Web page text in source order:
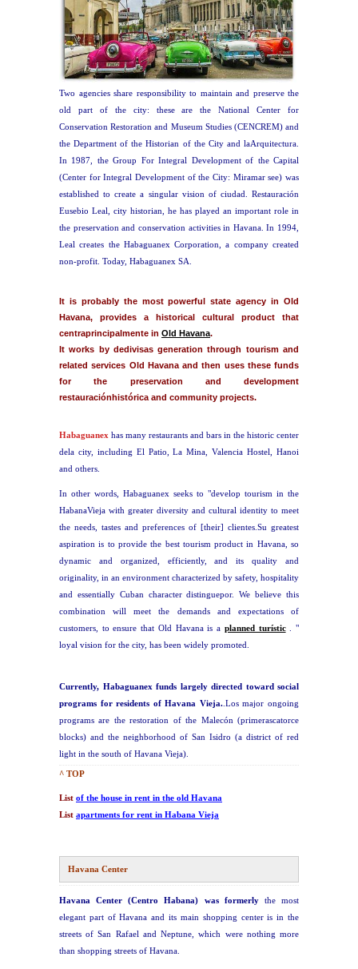
Two agencies share responsibility to maintain and preserve the
old part of the city: these are the National Center for
Conservation Restoration and Museum Studies (CENCREM) and
the Department of the Historian of the City and laArquitectura.
In 1987, the Group For Integral Development of the Capital
(Center for Integral Development of the City: Miramar see) was
established to create a singular vision of ciudad. Restauración
Eusebio Leal, city historian, he has played an important role in
the preservation and conservation activities in Havana. In 1994,
Leal creates the Habaguanex Corporation, a company created
non-profit. Today, Habaguanex SA.
It is probably the most powerful state agency in Old
Havana, provides a historical cultural product that
centraprincipalmente in Old Havana.
It works by dedivisas generation through tourism and
related services Old Havana and then uses these funds
for the preservation and development
restauraciónhistórica and community projects.
Habaguanex has many restaurants and bars in the historic center
dela city, including El Patio, La Mina, Valencia Hostel, Hanoi
and others.
In other words, Habaguanex seeks to "develop tourism in the
HabanaVieja with greater diversity and cultural identity to meet
the needs, tastes and preferences of [their] clientes.Su greatest
aspiration is to provide the best tourism product in Havana, so
dynamic and organized, efficiently, and its quality and
originality, in an environment characterized by safety, hospitality
and essentially Cuban character distinguepor. We believe this
combination will meet the demands and expectations of
customers, to ensure that Old Havana is a planned turístic. "
loyal vision for the city, has been widely promoted.
Currently, Habaguanex funds largely directed toward social
programs for residents of Havana Vieja..Los major ongoing
programs are the restoration of the Malecón (primerascatorce
blocks) and the neighborhood of San Isidro (a district of red
light in the south of Havana Vieja).
^ TOP
List of the house in rent in the old Havana
List apartments for rent in Habana Vieja
Havana Center
Havana Center (Centro Habana) was formerlythe most
elegant part of Havana and its main shopping center is in the
streets of San Rafael and Neptune, which were nothing more
than shopping streets of Havana.